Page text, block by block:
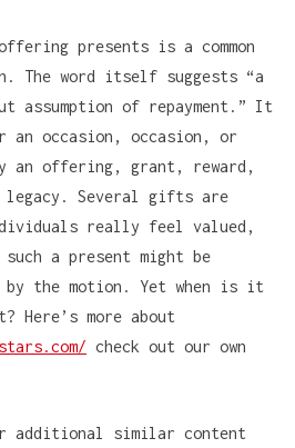
presents is a common
The word itself suggests “a
assumption of repayment.” It
an occasion, occasion, or
an offering, grant, reward,
legacy. Several gifts are
really feel valued,
a present might be
the motion. Yet when is it
more about
check out our own
additional similar content